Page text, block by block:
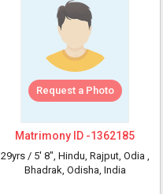
Request a Photo
Matrimony ID -1362185
29yrs / 5' 8", Hindu, Rajput, Odia ,
Bhadrak, Odisha, India